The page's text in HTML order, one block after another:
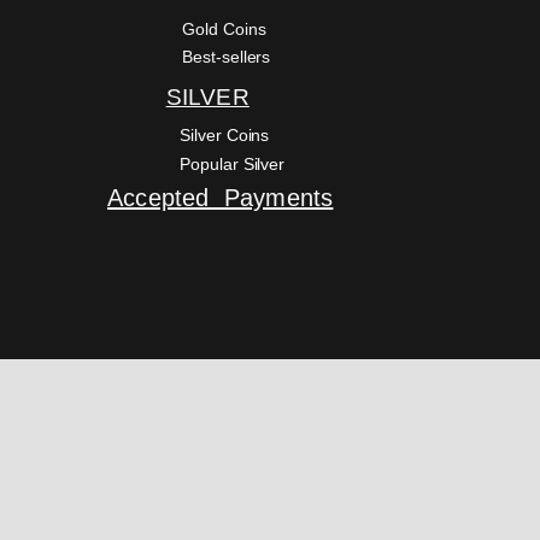
Gold Coins
Best-sellers
SILVER
Silver Coins
Popular Silver
Accepted Payments